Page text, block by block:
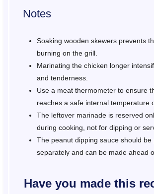
Notes
Soaking wooden skewers prevents
burning on the grill.
Marinating the chicken longer
and tenderness.
Use a meat thermometer to ensure
reaches a safe internal temperature
The leftover marinade is reserved
during cooking, not for dipping or
The peanut dipping sauce should be
separately and can be made ahead
Have you made this